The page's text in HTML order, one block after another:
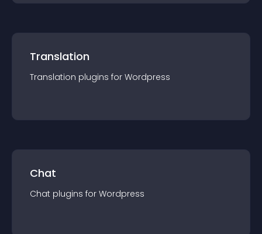
Translation
Translation plugins for Wordpress
Chat
Chat plugins for Wordpress